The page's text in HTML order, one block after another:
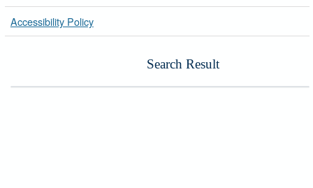
Accessibility Policy
Search Result